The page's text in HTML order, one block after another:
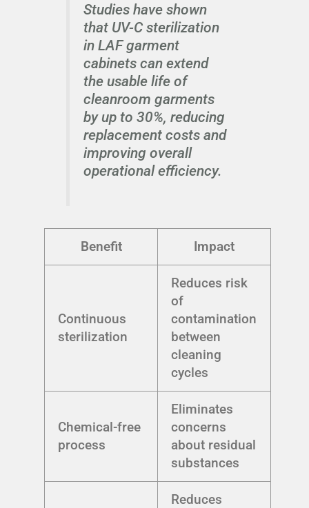
Studies have shown
that UV-C sterilization
in LAF garment
cabinets can extend
the usable life of
cleanroom garments
by up to 30%, reducing
replacement costs and
improving overall
operational efficiency.
Benefit Impact
Continuous
sterilization
Reduces risk
of
contamination
between
cleaning
cycles
Chemical-free
process
Eliminates
concerns
about residual
substances
Reduces